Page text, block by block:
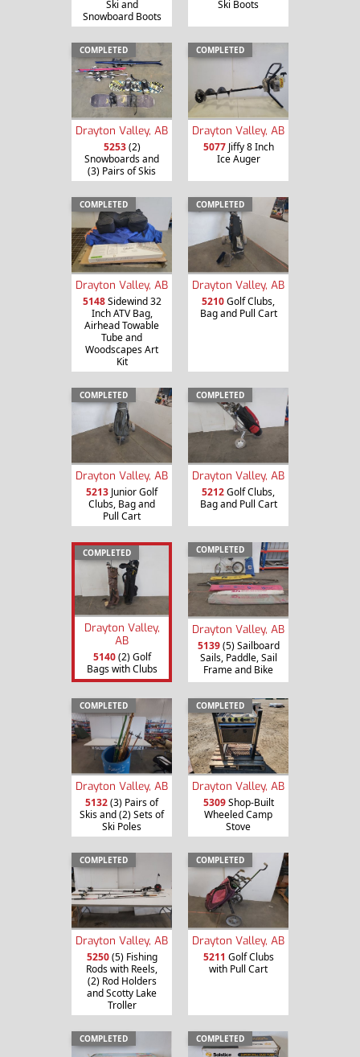
Ski and
Snowboard Boots
Ski Boots
COMPLETED
Drayton Valley, AB
5253(2)
Snowboards and
(3) Pairs of Skis
COMPLETED
Drayton Valley, AB
5077Jiffy 8 Inch
Ice Auger
COMPLETED
Drayton Valley, AB
5148Sidewind 32
Inch ATV Bag,
Airhead Towable
Tube and
Woodscapes Art
Kit
COMPLETED
Drayton Valley, AB
5210Golf Clubs,
Bag and Pull Cart
COMPLETED
Drayton Valley, AB
5213 Junior Golf
Clubs, Bag and
Pull Cart
COMPLETED
Drayton Valley, AB
5212Golf Clubs,
Bag and Pull Cart
COMPLETED
Drayton Valley,
AB
5140(2) Golf
Bags with Clubs
COMPLETED
Drayton Valley, AB
5139(5) Sailboard
Sails, Paddle, Sail
Frame and Bike
COMPLETED
Drayton Valley, AB
5132(3) Pairs of
Skis and (2) Sets of
Ski Poles
COMPLETED
Drayton Valley, AB
5309Shop-Built
Wheeled Camp
Stove
COMPLETED
Drayton Valley, AB
5250(5) Fishing
Rods with Reels,
(2) Rod Holders
and Scotty Lake
Troller
COMPLETED
Drayton Valley, AB
5211 Golf Clubs
with Pull Cart
COMPLETED COMPLETED